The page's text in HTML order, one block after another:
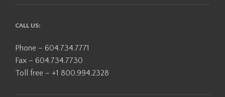
CALL US:
Phone – 604.734.7771
Fax – 604.734.7730
Toll free – +1 800.994.2328